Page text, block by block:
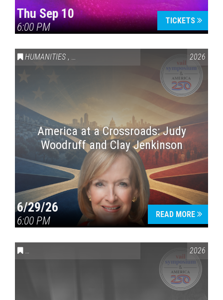
Thu Sep 10
6:00 PM
TICKETS
HUMANITIES , VAIL SYMPOSIUM & AMERICA 250 2026
America at a Crossroads: Judy
Woodruff and Clay Jenkinson
6/29/26
6:00 PM
READ MORE
CONVERSATIONS ON CONTROVERSIAL ISSUES VAIL2026